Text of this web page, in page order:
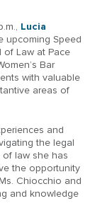
Lucia
upcoming Speed
of Law at Pace
Bar
with valuable
areas of
and
the legal
law she has
the opportunity
Chiocchio and
and knowledge